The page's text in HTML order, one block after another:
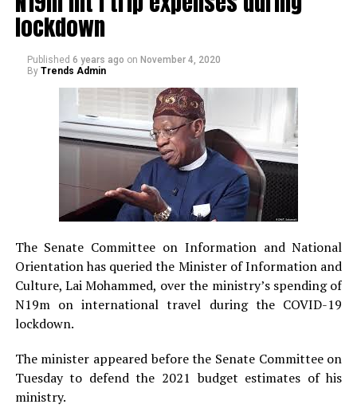
lockdown
Published 6 years ago on November 4, 2020
By Trends Admin
The Senate Committee on Information and National
Orientation has queried the Minister of Information and
Culture, Lai Mohammed, over the ministry’s spending of
N19m on international travel during the COVID-19
lockdown.
The minister appeared before the Senate Committee on
Tuesday to defend the 2021 budget estimates of his
ministry.